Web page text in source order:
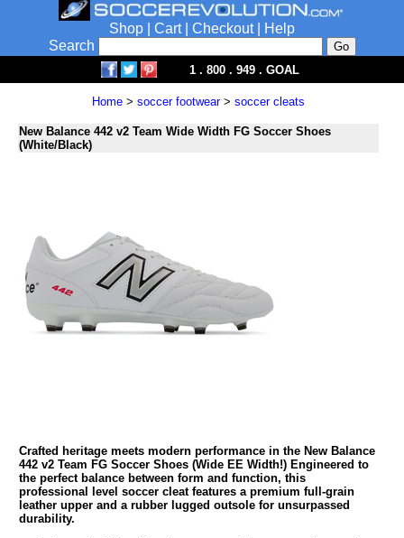
Shop Cart| Checkout|
Help
Search
1 . 800 . 949 . GOAL
Home> soccer footwear> soccer cleats
New Balance 442 v2 Team Wide Width FG Soccer Shoes
(White/Black)
Crafted heritage meets modern performance in the New Balance
442 v2 Team FG Soccer Shoes (Wide EE Width!) Engineered to
the perfect balance between form and function, this
professional level soccer cleat features a premium full-grain
leather upper and a rubber lugged outsole for unsurpassed
durability.